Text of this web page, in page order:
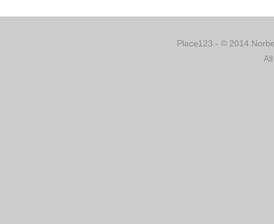
Place123 - © 2014